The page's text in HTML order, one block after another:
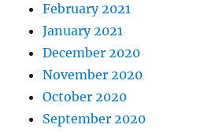
February 2021
January 2021
December 2020
November 2020
October 2020
September 2020